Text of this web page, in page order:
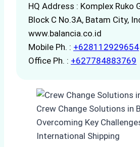
HQ Address : Komplex Ruko
Block C No.3A, Batam City,
www.balancia.co.id
Mobile Ph. : +628112929654
Office Ph. : +627784883769